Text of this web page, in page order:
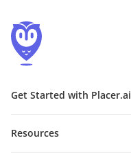
Get Started with Placer.ai
Resources